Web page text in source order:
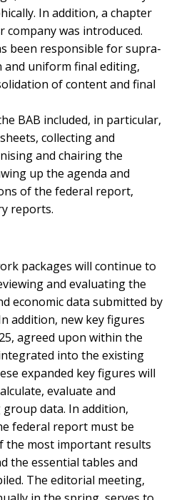
In addition, a chapter
company was introduced.
been responsible for supra-
uniform final editing,
of content and final
BAB included, in particular,
collecting and
and chairing the
up the agenda and
of the federal report,
reports.
packages will continue to
and evaluating the
economic data submitted by
addition, new key figures
agreed upon within the
into the existing
expanded key figures will
evaluate and
data. In addition,
federal report must be
the most important results
the essential tables and
The editorial meeting,